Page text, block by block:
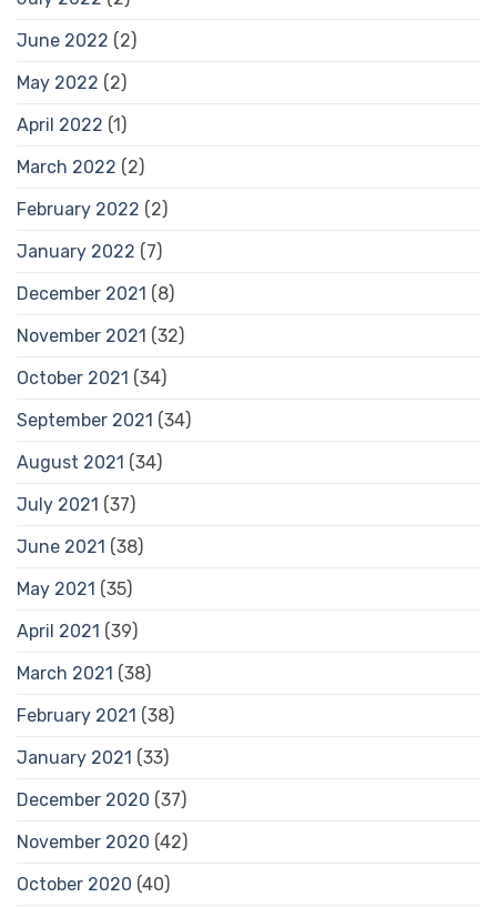
June 2022 (2)
May 2022 (2)
April 2022 (1)
March 2022 (2)
February 2022 (2)
January 2022 (7)
December 2021 (8)
November 2021 (32)
October 2021 (34)
September 2021 (34)
August 2021 (34)
July 2021 (37)
June 2021 (38)
May 2021 (35)
April 2021 (39)
March 2021 (38)
February 2021 (38)
January 2021 (33)
December 2020 (37)
November 2020 (42)
October 2020 (40)